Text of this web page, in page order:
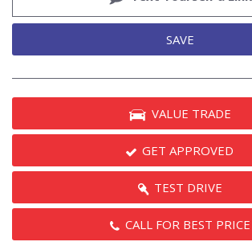
SAVE
VALUE TRADE
GET APPROVED
TEST DRIVE
CALL FOR BEST PRICE